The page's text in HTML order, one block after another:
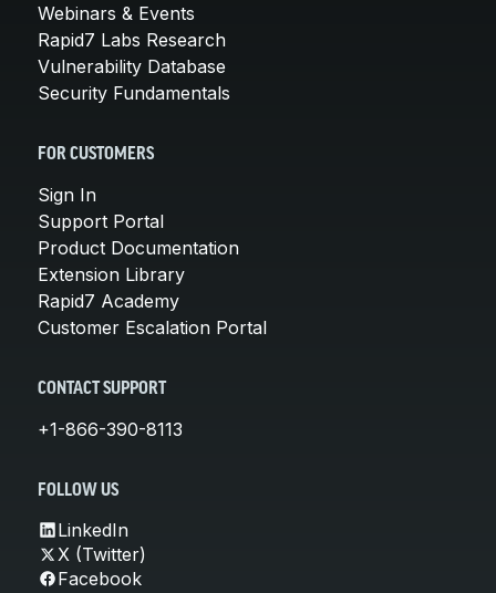
Webinars & Events
Rapid7 Labs Research
Vulnerability Database
Security Fundamentals
FOR CUSTOMERS
Sign In
Support Portal
Product Documentation
Extension Library
Rapid7 Academy
Customer Escalation Portal
CONTACT SUPPORT
+1-866-390-8113
FOLLOW US
LinkedIn
X (Twitter)
Facebook